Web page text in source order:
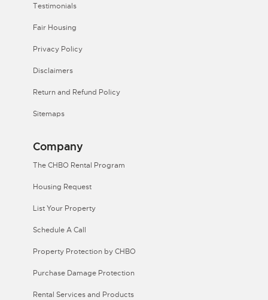
Testimonials
Fair Housing
Privacy Policy
Disclaimers
Return and Refund Policy
Sitemaps
Company
The CHBO Rental Program
Housing Request
List Your Property
Schedule A Call
Property Protection by CHBO
Purchase Damage Protection
Rental Services and Products